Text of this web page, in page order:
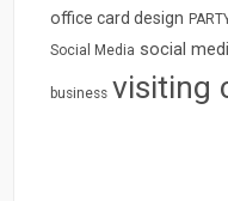
office card design
Social Media social
business visiting